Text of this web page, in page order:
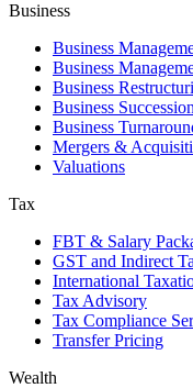
Business
Business
Business
Business
Business
Business
Mergers &
Valuations
Tax
FBT & Salary
GST and Indirect
International
Tax Advisory
Tax Compliance
Transfer Pricing
Wealth